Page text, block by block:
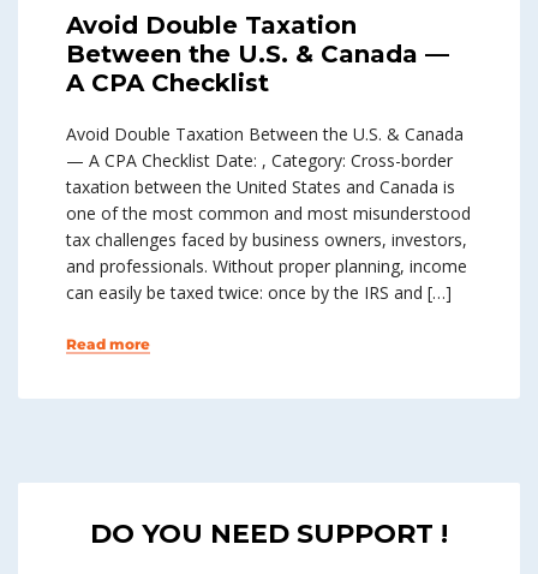
Avoid Double Taxation
Between the U.S. & Canada —
A CPA Checklist
Avoid Double Taxation Between the U.S. & Canada
— A CPA Checklist Date: , Category: Cross-border
taxation between the United States and Canada is
one of the most common and most misunderstood
tax challenges faced by business owners, investors,
and professionals. Without proper planning, income
can easily be taxed twice: once by the IRS and […]
Read more
DO YOU NEED SUPPORT !